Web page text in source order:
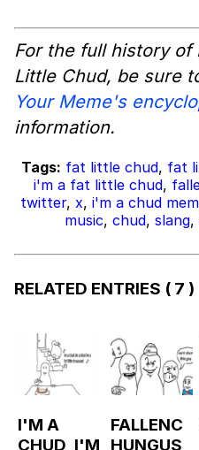
For the full history of
Little Chud, be sure
Your Meme's
information.
Tags: fat little chud, fat
i'm a fat little chud,
twitter, x, i'm a chud
music, chud, slang,
RELATED ENTRIES ( 7 )
I'M A
CHUD, I'M
FALLENC
HUNGUS